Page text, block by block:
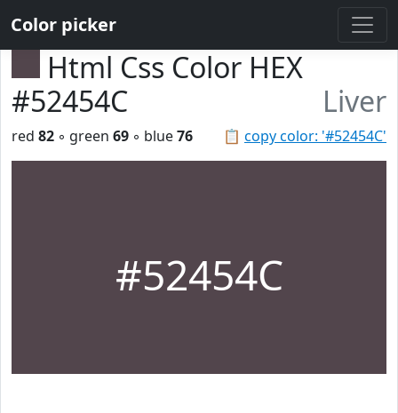
Color picker
Html Css Color HEX
#52454C
Liver
📋 copy color: '#52454C'
red 82 ◦ green 69 ◦ blue76
#52454C